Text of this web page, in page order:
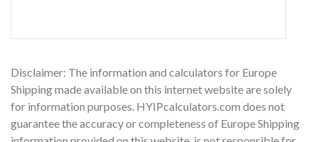
Disclaimer: The information and calculators for Europe
Shipping made available on this internet website are solely
for information purposes. HYIPcalculators.com does not
guarantee the accuracy or completeness of Europe Shipping